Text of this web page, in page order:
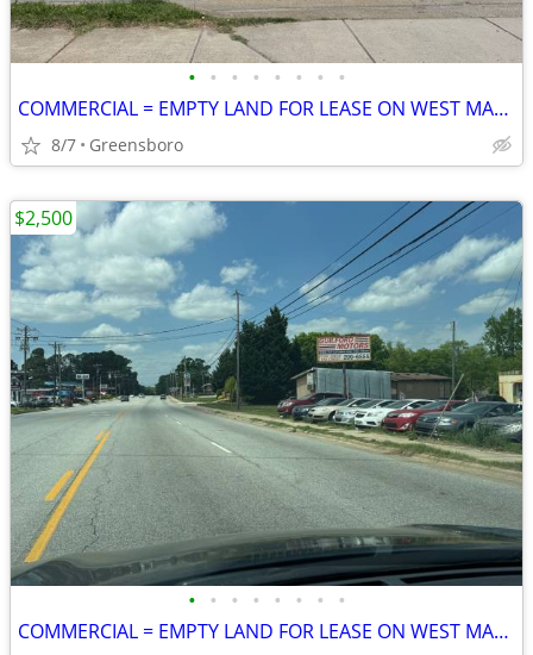
• • • • • • • •
COMMERCIAL = EMPTY LAND FOR LEASE ON WEST MARKET STREET
8/7 Greensboro
• • • • • • • •
COMMERCIAL = EMPTY LAND FOR LEASE ON WEST MARKET STREET
$2,500